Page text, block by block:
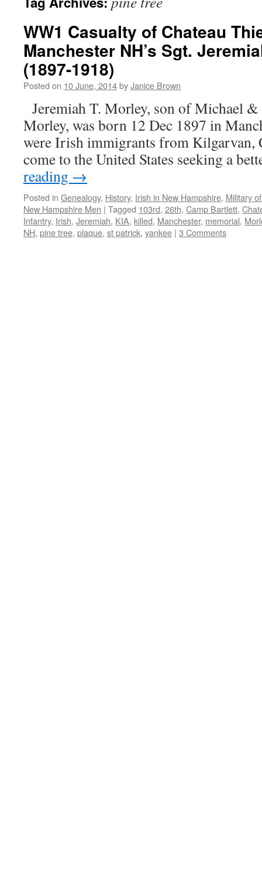
WW1 Casualty of Chateau
Manchester NH’s Sgt.
(1897-1918)
Posted on 10 June, 2014byJanice Brown
Jeremiah T. Morley, son of Michael
Morley, was born 12 Dec 1897 in
were Irish immigrants from Kilgarvan,
come to the United States seeking a
reading →
Posted in Genealogy, History, Irish in New Hampshire, Military
New Hampshire Men | Tagged 103rd, 26th, Camp Bartlett,
Infantry, Irish, Jeremiah, KIA, killed, Manchester, memorial,
NH, pine tree, plaque, st patrick, yankee | 3 Comments